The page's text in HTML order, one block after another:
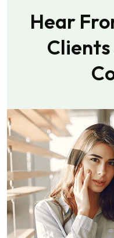
Hear
Clients